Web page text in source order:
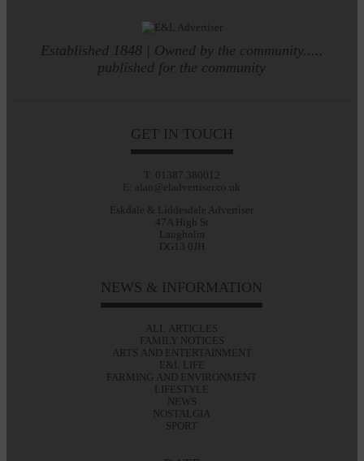
Established 1848 | Owned by the community.....
published for the community
GET IN TOUCH
T: 01387 380012
E: alan@eladvertiser.co.uk
Eskdale & Liddesdale Advertiser
47A High St
Langholm
DG13 0JH
NEWS & INFORMATION
ALL ARTICLES
FAMILY NOTICES
ARTS AND ENTERTAINMENT
E&L LIFE
FARMING AND ENVIRONMENT
LIFESTYLE
NEWS
NOSTALGIA
SPORT